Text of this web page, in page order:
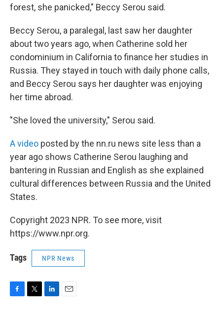
forest, she panicked," Beccy Serou said.
Beccy Serou, a paralegal, last saw her daughter
about two years ago, when Catherine sold her
condominium in California to finance her studies in
Russia. They stayed in touch with daily phone calls,
and Beccy Serou says her daughter was enjoying
her time abroad.
"She loved the university," Serou said.
A video posted by the nn.ru news site less than a
year ago shows Catherine Serou laughing and
bantering in Russian and English as she explained
cultural differences between Russia and the United
States.
Copyright 2023 NPR. To see more, visit
https://www.npr.org.
Tags NPR News